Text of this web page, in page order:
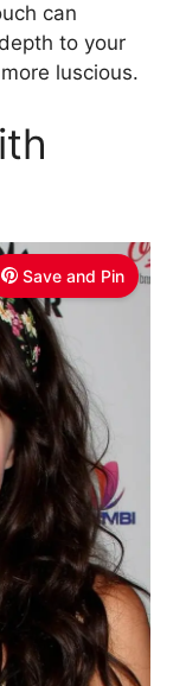
can
to your
luscious.
Save and Pin